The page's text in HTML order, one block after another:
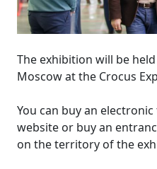
The exhibition will be
Moscow at the Crocus
You can buy an
website or buy an
on the territory of the